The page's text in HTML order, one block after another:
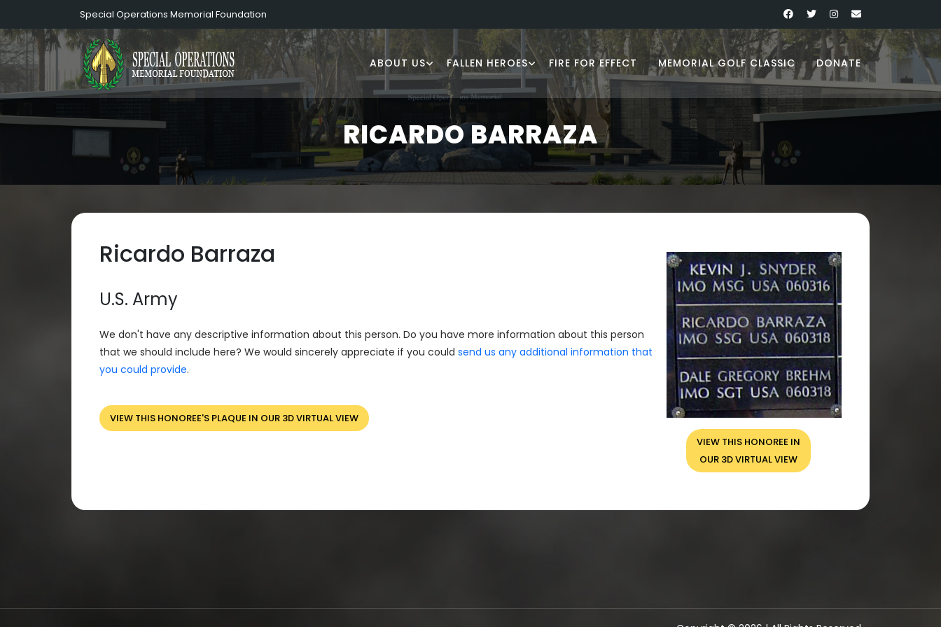
Special Operations Memorial Foundation
ABOUT US FALLEN HEROES FIRE FOR EFFECT MEMORIAL GOLF CLASSIC DONATE
RICARDO BARRAZA
VIEW THIS HONOREE IN
OUR 3D VIRTUAL VIEW
Ricardo Barraza
U.S. Army
We don't have any descriptive information about this person. Do you have more information about this person
that we should include here? We would sincerely appreciate if you could send us any additional information that
you could provide.
VIEW THIS HONOREE'S PLAQUE IN OUR 3D VIRTUAL VIEW